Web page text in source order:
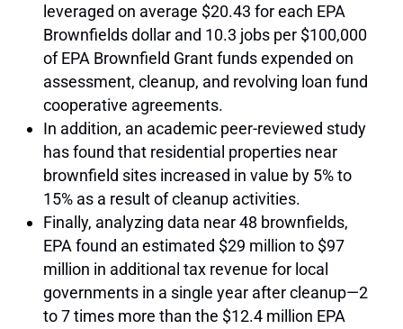
leveraged on average $20.43 for each EPA
Brownfields dollar and 10.3 jobs per $100,000
of EPA Brownfield Grant funds expended on
assessment, cleanup, and revolving loan fund
cooperative agreements.
In addition, an academic peer-reviewed study
has found that residential properties near
brownfield sites increased in value by 5% to
15% as a result of cleanup activities.
Finally, analyzing data near 48 brownfields,
EPA found an estimated $29 million to $97
million in additional tax revenue for local
governments in a single year after cleanup—2
to 7 times more than the $12.4 million EPA